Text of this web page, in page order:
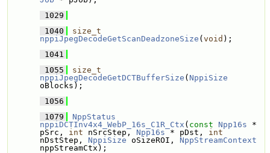
1029
1040
size_t
nppiJpegDecodeGetScanDeadzoneSize ( void );
1041
1055
size_t
nppiJpegDecodeGetDCTBufferSize ( NppiSize
oBlocks);
1056
1079
NppStatus
nppiDCTInv4x4_WebP_16s_C1R_Ctx ( const Npp16s *
pSrc, int nSrcStep, Npp16s * pDst, int
nDstStep, NppiSize oSizeROI, NppStreamContext
nppStreamCtx);